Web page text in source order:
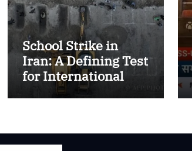
School Strike in
Iran: A Defining Test
for International
Humanitarian Law